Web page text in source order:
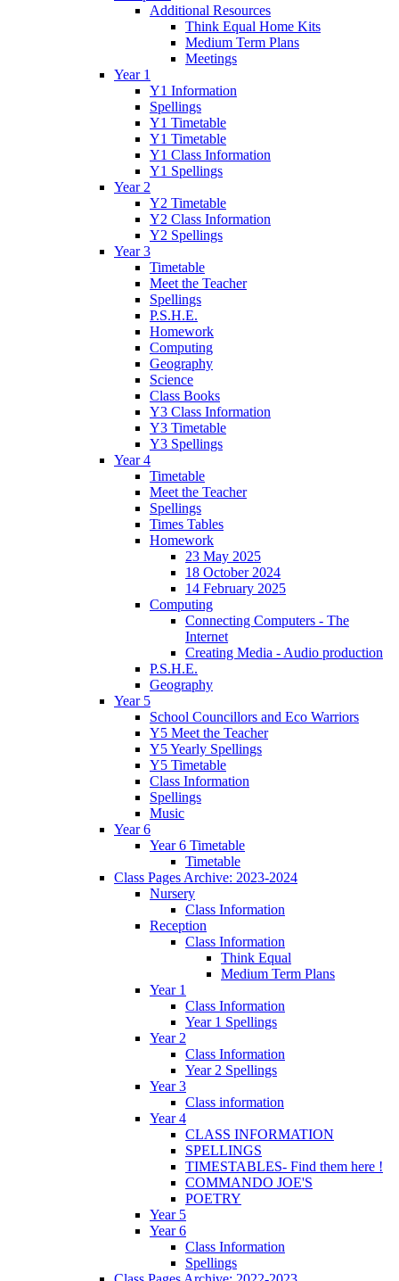
Additional Resources
Think Equal Home Kits
Medium Term Plans
Meetings
Year 1
Y1 Information
Spellings
Y1 Timetable
Y1 Timetable
Y1 Class Information
Y1 Spellings
Year 2
Y2 Timetable
Y2 Class Information
Y2 Spellings
Year 3
Timetable
Meet the Teacher
Spellings
P.S.H.E.
Homework
Computing
Geography
Science
Class Books
Y3 Class Information
Y3 Timetable
Y3 Spellings
Year 4
Timetable
Meet the Teacher
Spellings
Times Tables
Homework
23 May 2025
18 October 2024
14 February 2025
Computing
Connecting Computers - The
Internet
Creating Media - Audio production
P.S.H.E.
Geography
Year 5
School Councillors and Eco Warriors
Y5 Meet the Teacher
Y5 Yearly Spellings
Y5 Timetable
Class Information
Spellings
Music
Year 6
Year 6 Timetable
Timetable
Class Pages Archive: 2023-2024
Nursery
Class Information
Reception
Class Information
Think Equal
Medium Term Plans
Year 1
Class Information
Year 1 Spellings
Year 2
Class Information
Year 2 Spellings
Year 3
Class information
Year 4
CLASS INFORMATION
SPELLINGS
TIMESTABLES- Find them here !
COMMANDO JOE'S
POETRY
Year 5
Year 6
Class Information
Spellings